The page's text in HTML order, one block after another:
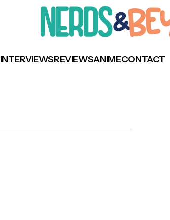
INTERVIEWSREVIEWSANIMECONTACT